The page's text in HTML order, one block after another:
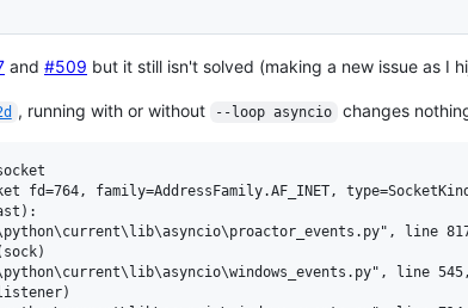
and #509 but it still isn't solved (making a new issue as I
, running with or without --loop asyncio changes
fd=764, family=AddressFamily.AF_INET,
line
line